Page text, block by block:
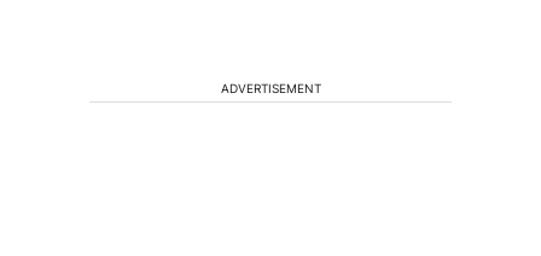
ADVERTISEMENT